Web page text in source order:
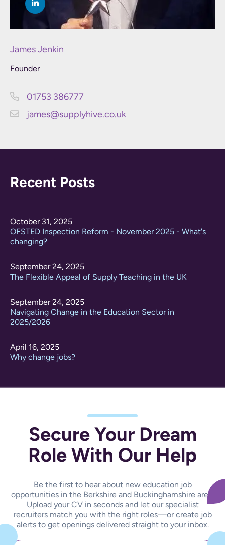
James Jenkin
Founder
01753 386777
james@supplyhive.co.uk
Recent Posts
October 31, 2025
OFSTED Inspection Reform - November 2025 - What's
changing?
September 24, 2025
The Flexible Appeal of Supply Teaching in the UK
September 24, 2025
Navigating Change in the Education Sector in
2025/2026
April 16, 2025
Why change jobs?
Secure Your Dream
Role With Our Help
Be the first to hear about new education job
opportunities in the Berkshire and Buckinghamshire area.
Upload your CV in seconds and let our specialist
recruiters match you with the right roles—or create job
alerts to get openings delivered straight to your inbox.